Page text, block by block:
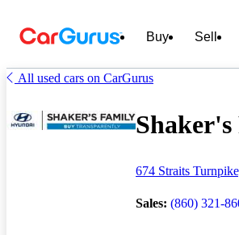
Buy Sell
All used cars on CarGurus
674 Straits
Sales: (860) 321-